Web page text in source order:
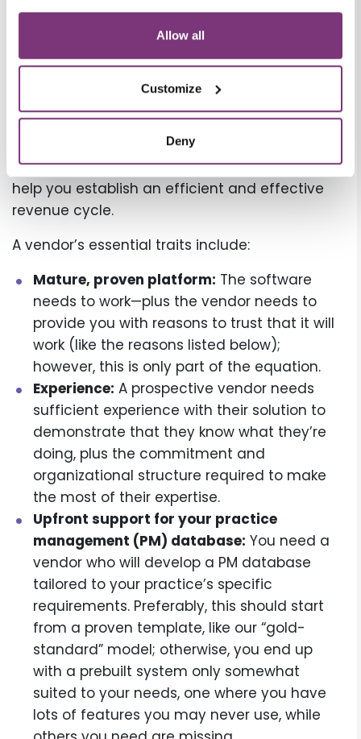
Allow all
Customize
Deny
Every healthcare practice needs to file claims
the same way. The process is standard across
the industry. It’s how you go about that
standard process that makes all the
difference—which is why it’s vital to evaluate
potential vendors before choosing an RCS to
see whether they have the traits required to
help you establish an efficient and effective
revenue cycle.
A vendor’s essential traits include:
Mature, proven platform: The software
needs to work—plus the vendor needs to
provide you with reasons to trust that it will
work (like the reasons listed below);
however, this is only part of the equation.
Experience: A prospective vendor needs
sufficient experience with their solution to
demonstrate that they know what they’re
doing, plus the commitment and
organizational structure required to make
the most of their expertise.
Upfront support for your practice
management (PM) database: You need a
vendor who will develop a PM database
tailored to your practice’s specific
requirements. Preferably, this should start
from a proven template, like our “gold-
standard” model; otherwise, you end up
with a prebuilt system only somewhat
suited to your needs, one where you have
lots of features you may never use, while